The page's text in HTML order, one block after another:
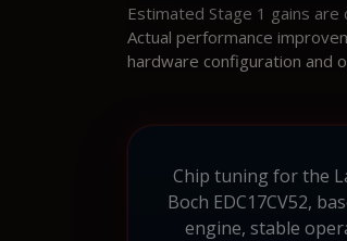
Estimated Stage 1 gains are
Actual performance
hardware configuration and
Chip tuning for the
Boch EDC17CV52,
engine, stable